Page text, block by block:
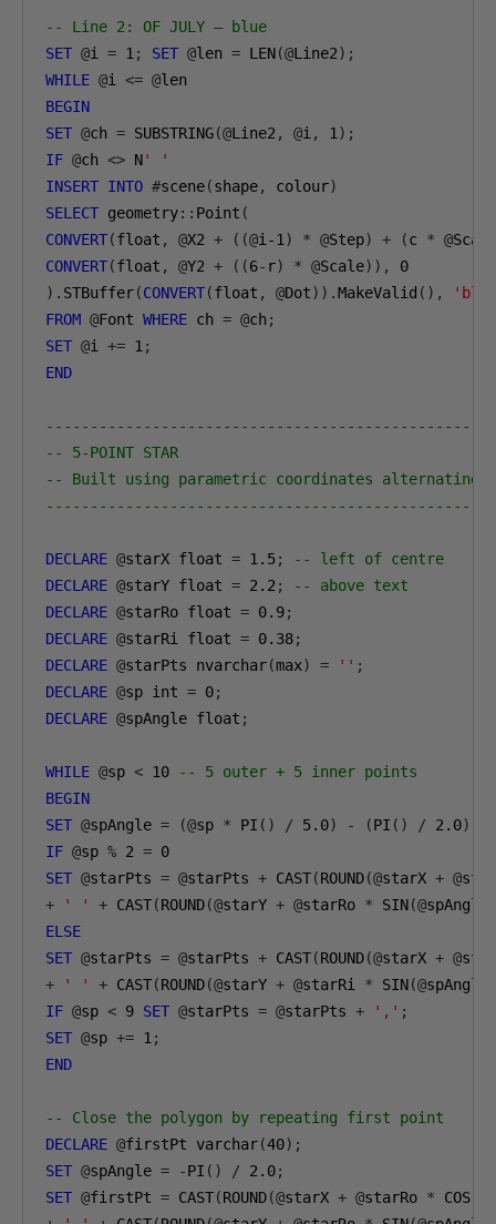
-- Line 2: OF JULY — blue
SET @i = 1; SET @len = LEN(@Line2);
WHILE @i <= @
BEGIN
SET @ch = SUBSTRING(@Line2, @i, 1);
IF @ch <> N' '
INSERT INTO #scene(shape, colour)
SELECT geometry:: Point (
CONVERT(float , @X2 + ((@i-1) * @Step) + (c * @Scale
CONVERT(float , @Y2 + ((6- r) * @Scale)),
0
). STBuffer(CONVERT(float , @Dot)).MakeValid (),
FROM @Font WHERE ch = @ch ;
SET @i += 1;
END
-- 5-POINT STAR
-- Built using parametric coordinates alternating
DECLARE @starX float = 1.5;
-- left of centre
DECLARE @starY float = 2.2;
-- above text
DECLARE @starRo float = 0.9;
DECLARE @starRi float = 0.38;
DECLARE @starPts nvarchar(max) = '' ;
DECLARE @sp int = 0;
DECLARE @spAngle float ;
WHILE @sp < 10
-- 5 outer + 5 inner points
BEGIN
SET @spAngle = (@sp * PI () / 5.0) - (PI () / 2.0);
IF @sp % 2 = 0
SET @starPts = @starPts + CAST(ROUND(@starX + @
+
' ' + CAST(ROUND(@starY + @starRo * SIN(@spAngle
ELSE
SET @starPts = @starPts + CAST(ROUND(@starX + @
+
' ' + CAST(ROUND(@starY + @starRi * SIN(@spAngle
IF @sp < 9 SET @starPts = @starPts + ',' ;
SET @sp += 1;
END
-- Close the polygon by repeating first point
DECLARE @firstPt varchar(40);
SET @spAngle = -PI () / 2.0;
SET @firstPt = CAST(ROUND(@starX + @starRo * COS